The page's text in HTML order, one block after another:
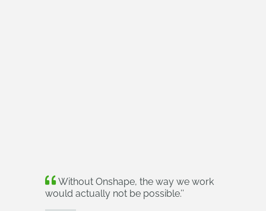
Without Onshape, the way we work
would actually not be possible.’’